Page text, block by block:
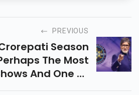
PREVIOUS
Season
The Most
And One Of
Purposes For It